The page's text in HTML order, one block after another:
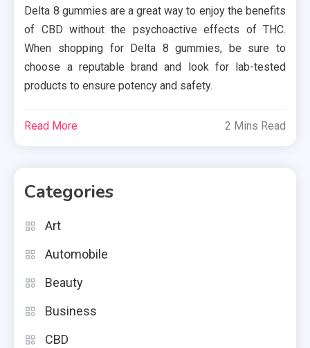
Delta 8 gummies are a great way to enjoy the benefits
of CBD without the psychoactive effects of THC.
When shopping for Delta 8 gummies, be sure to
choose a reputable brand and look for lab-tested
products to ensure potency and safety.
Read More 2 Mins Read
Categories
Art
Automobile
Beauty
Business
CBD